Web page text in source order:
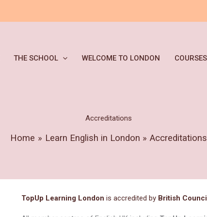
THE SCHOOL WELCOME TO LONDON COURSES
Accreditations
Home Learn English in London Accreditations
TopUp Learning London is accredited by British